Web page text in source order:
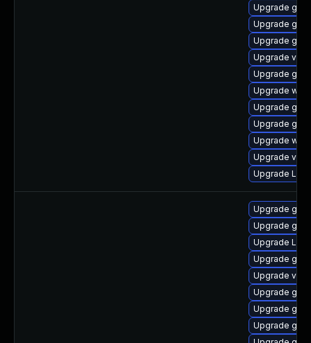
Upgrade
Upgrade
Upgrade
Upgrade
Upgrade
Upgrade
Upgrade
Upgrade
Upgrade
Upgrade vino
Upgrade
Upgrade
Upgrade
Upgrade
Upgrade
Upgrade
Upgrade
Upgrade
Upgrade